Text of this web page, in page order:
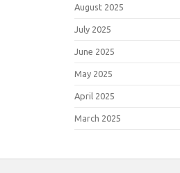
August 2025
July 2025
June 2025
May 2025
April 2025
March 2025